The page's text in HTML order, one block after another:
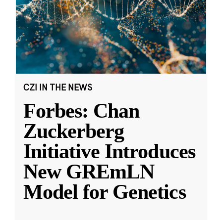
CZI IN THE NEWS
Forbes: Chan
Zuckerberg
Initiative Introduces
New GREmLN
Model for Genetics